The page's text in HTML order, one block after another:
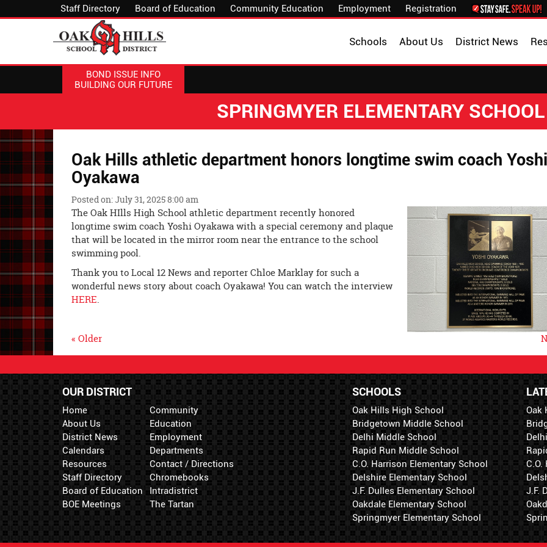
Staff Directory Board of Education Community Education Employment Registration
District News
About Us
Schools
BOND ISSUE INFO
BUILDING OUR FUTURE
SPRINGMYER ELEMENTARY
Oak Hills athletic department honors longtime swim coach Yoshi
Oyakawa
Posted on: July 31, 2025 8:00 am
The Oak HIlls High School athletic department recently honored
longtime swim coach Yoshi Oyakawa with a special ceremony and plaque
that will be located in the mirror room near the entrance to the school
swimming pool.
Thank you to Local 12 News and reporter Chloe Marklay for such a
wonderful news story about coach Oyakawa! You can watch the interview
HERE.
« Older
OUR DISTRICT
Home
About Us
District News
Calendars
Resources
Staff Directory
Board of Education
BOE Meetings
Community
Education
Employment
Departments
Contact / Directions
Chromebooks
Intradistrict
The Tartan
Oak
J.F.
SCHOOLS
Oak Hills High School
Bridgetown Middle School
Delhi Middle School
Rapid Run Middle School
C.O. Harrison Elementary School
Delshire Elementary School
J.F. Dulles Elementary School
Oakdale Elementary School
Springmyer Elementary School